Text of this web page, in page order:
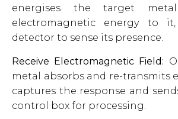
energises the target
electromagnetic energy to
detector to sense its presence.
Receive Electromagnetic Field:
metal absorbs and re-transmits
captures the response and
control box for processing.